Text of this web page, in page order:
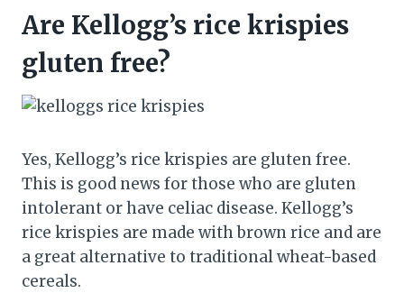
Are Kellogg’s rice krispies
gluten free?
Yes, Kellogg’s rice krispies are gluten free.
This is good news for those who are gluten
intolerant or have celiac disease. Kellogg’s
rice krispies are made with brown rice and are
a great alternative to traditional wheat-based
cereals.